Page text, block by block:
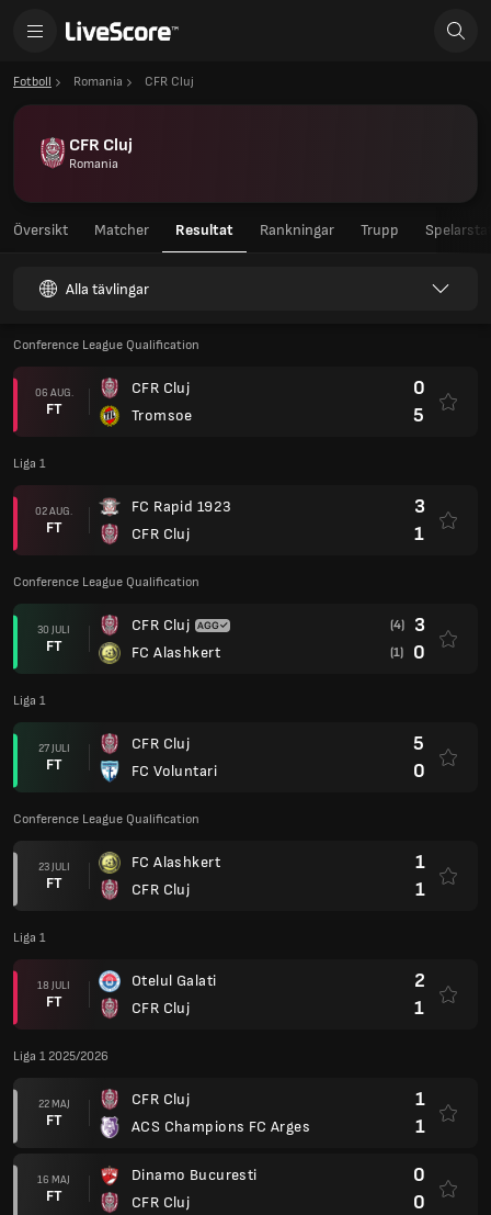
Fotboll Romania CFR Cluj
CFR Cluj
Romania
Översikt Matcher Resultat Rankningar Trupp
Alla tävlingar
Conference League Qualification
06 AUG.
FT
CFR Cluj
Tromsoe
0
5
Liga 1
02 AUG.
FT
FC Rapid 1923
CFR Cluj
3
1
Conference League Qualification
30 JULI
FT
CFR Cluj
FC Alashkert
(4) 3
(1) 0
Liga 1
27 JULI
FT
CFR Cluj
FC Voluntari
5
0
Conference League Qualification
23 JULI
FT
FC Alashkert
CFR Cluj
1
1
Liga 1
18 JULI
FT
Otelul Galati
CFR Cluj
2
1
Liga 1 2025/2026
22 MAJ
FT
CFR Cluj
ACS Champions FC Arges
1
1
16 MAJ
FT
Dinamo Bucuresti
CFR Cluj
0
0